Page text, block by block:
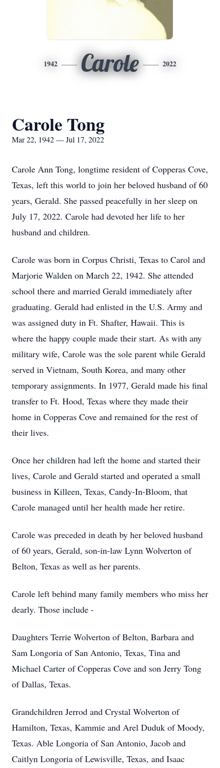
1942 Carole 2022
Carole Tong
Mar 22, 1942 — Jul 17, 2022
Carole Ann Tong, longtime resident of Copperas Cove,
Texas, left this world to join her beloved husband of 60
years, Gerald. She passed peacefully in her sleep on
July 17, 2022. Carole had devoted her life to her
husband and children.
Carole was born in Corpus Christi, Texas to Carol and
Marjorie Walden on March 22, 1942. She attended
school there and married Gerald immediately after
graduating. Gerald had enlisted in the U.S. Army and
was assigned duty in Ft. Shafter, Hawaii. This is
where the happy couple made their start. As with any
military wife, Carole was the sole parent while Gerald
served in Vietnam, South Korea, and many other
temporary assignments. In 1977, Gerald made his final
transfer to Ft. Hood, Texas where they made their
home in Copperas Cove and remained for the rest of
their lives.
Once her children had left the home and started their
lives, Carole and Gerald started and operated a small
business in Killeen, Texas, Candy-In-Bloom, that
Carole managed until her health made her retire.
Carole was preceded in death by her beloved husband
of 60 years, Gerald, son-in-law Lynn Wolverton of
Belton, Texas as well as her parents.
Carole left behind many family members who miss her
dearly. Those include -
Daughters Terrie Wolverton of Belton, Barbara and
Sam Longoria of San Antonio, Texas, Tina and
Michael Carter of Copperas Cove and son Jerry Tong
of Dallas, Texas.
Grandchildren Jerrod and Crystal Wolverton of
Hamilton, Texas, Kammie and Arel Duduk of Moody,
Texas. Able Longoria of San Antonio, Jacob and
Caitlyn Longoria of Lewisville, Texas, and Isaac